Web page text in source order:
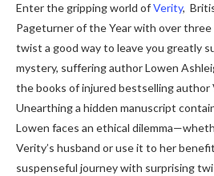
Enter the gripping world ofVerity,
Pageturner of the Year with over three
twist a good way to leave you greatly
mystery, suffering author Lowen
the books of injured bestselling author
Unearthing a hidden manuscript
Lowen faces an ethical
Verity’s husband or use it to her
suspenseful journey with surprising